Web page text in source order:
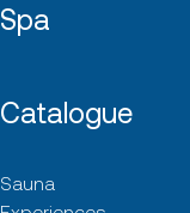
Spa
Catalogue
Sauna